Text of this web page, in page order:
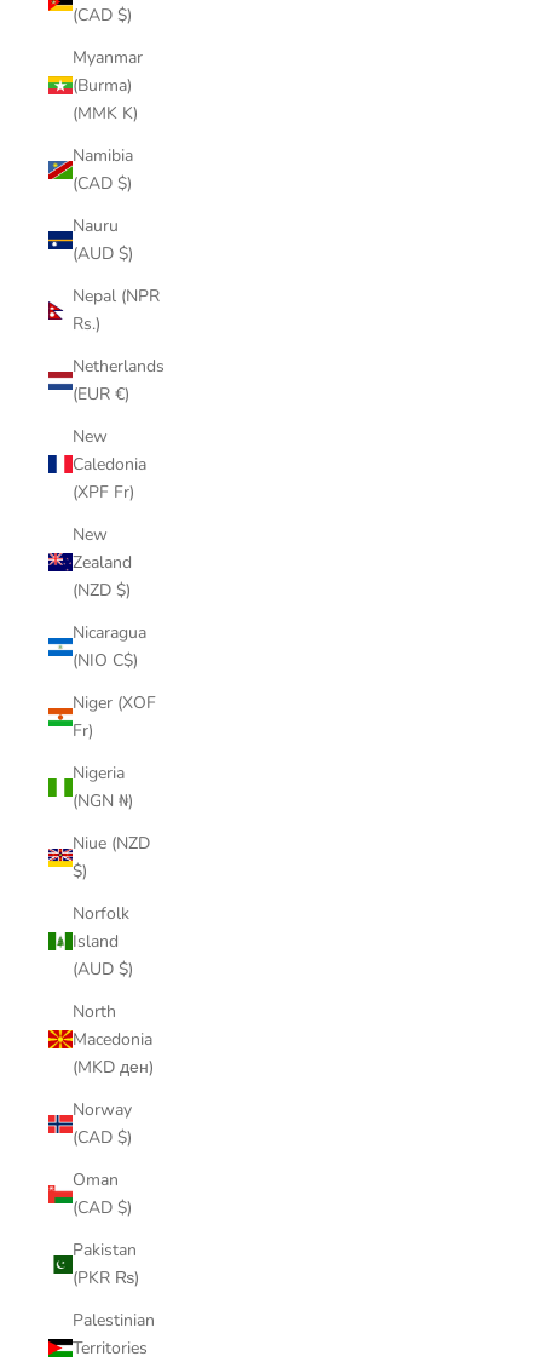
(CAD $)
Myanmar
(Burma)
(MMK K)
Namibia
(CAD $)
Nauru
(AUD $)
Nepal (NPR
Rs.)
Netherlands
(EUR €)
New
Caledonia
(XPF Fr)
New
Zealand
(NZD $)
Nicaragua
(NIO C$)
Niger (XOF
Fr)
Nigeria
(NGN ₦)
Niue (NZD
$)
Norfolk
Island
(AUD $)
North
Macedonia
(MKD ден)
Norway
(CAD $)
Oman
(CAD $)
Pakistan
(PKR ₨)
Palestinian
Territories